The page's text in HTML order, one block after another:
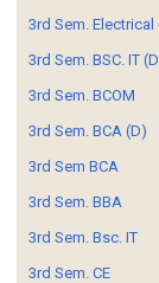
3rd Sem. Electrical
3rd Sem. BSC. IT
3rd Sem. BCOM
3rd Sem. BCA (D)
3rd Sem BCA
3rd Sem. BBA
3rd Sem. Bsc. IT
3rd Sem. CE